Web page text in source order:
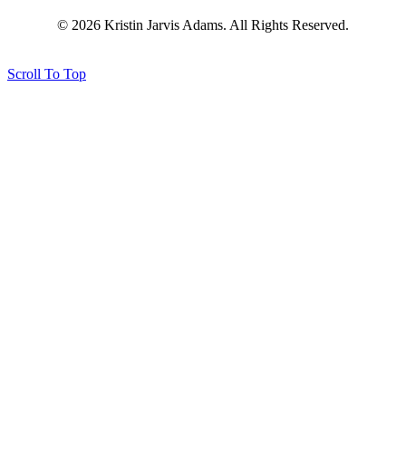
© 2026 Kristin Jarvis Adams. All Rights Reserved.
Scroll To Top